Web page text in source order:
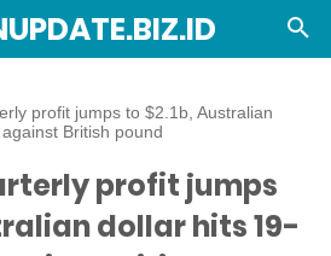
profit jumps to $2.1b, Australian
British pound
profit jumps
dollar hits 19-